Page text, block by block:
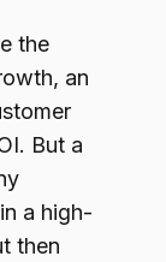
the
an
But a
a high-
then